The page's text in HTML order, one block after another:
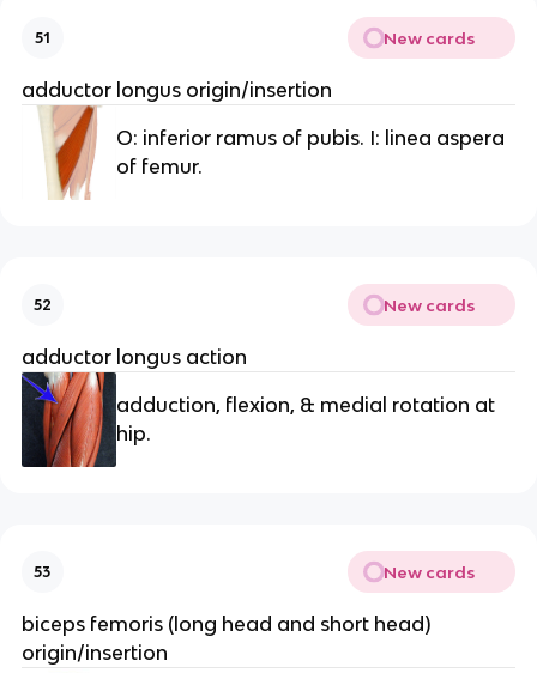
51 New cards
adductor longus origin/insertion
O: inferior ramus of pubis. I: linea aspera
of femur.
52 New cards
adductor longus action
adduction, flexion, & medial rotation at
hip.
53 New cards
biceps femoris (long head and short head)
origin/insertion